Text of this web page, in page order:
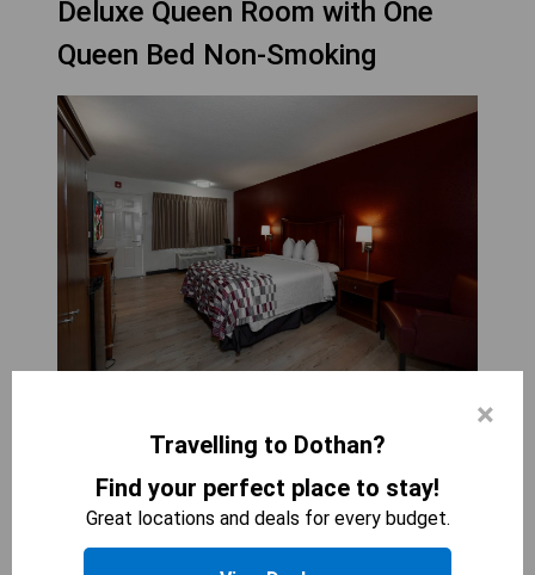
Deluxe Queen Room with One
Queen Bed Non-Smoking
The Deluxe Queen Room with One Queen Bed
Non-Smoking offers a comfortable and inviting
space for guests seeking relaxation. With
×
Travelling to Dothan?
Find your perfect place to stay!
Great locations and deals for every budget.